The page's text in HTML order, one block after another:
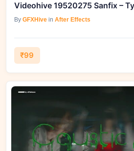
By GFXHive in After Effects
₹99